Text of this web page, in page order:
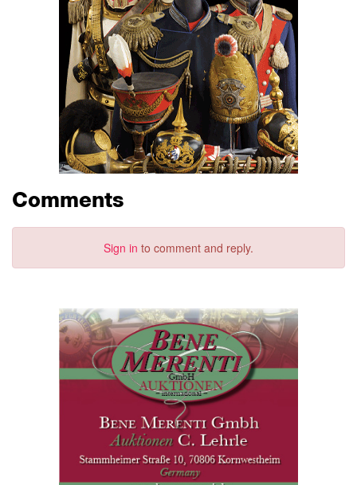
Comments
Sign in to comment and reply.